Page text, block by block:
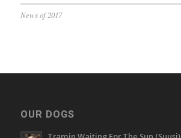
News of 2017
OUR DOGS